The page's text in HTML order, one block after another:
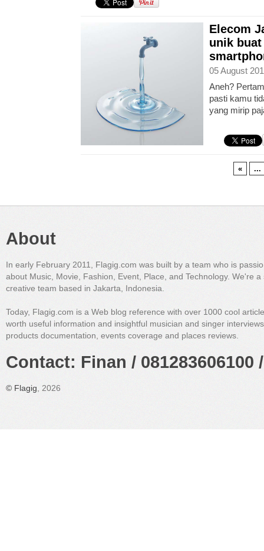
Elecom
unik
05 August
Aneh?
pasti kamu
yang mirip
« ...
About
In early February 2011, Flagig.com was built by a team who is
about Music, Movie, Fashion, Event, Place, and Technology. We're a
creative team based in Jakarta, Indonesia.
Today, Flagig.com is a Web blog reference with over 1000 cool
worth useful information and insightful musician and singer
products documentation, events coverage and places reviews.
Contact: Finan /
© Flagig , 2026